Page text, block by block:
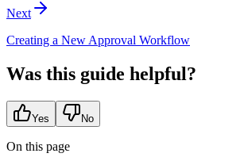
Next
Creating a New Approval Workflow
Was this guide helpful?
Yes No
On this page